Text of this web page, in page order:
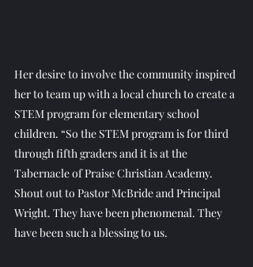
Her desire to involve the community inspired
her to team up with a local church to create a
STEM program for elementary school
children. “So the STEM program is for third
through fifth graders and it is at the
Tabernacle of Praise Christian Academy.
Shout out to Pastor McBride and Principal
Wright. They have been phenomenal. They
have been such a blessing to us.